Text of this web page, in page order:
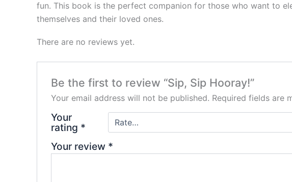
fun. This book is the perfect companion for those who want to
themselves and their loved ones.
There are no reviews yet.
Be the first to review “Sip, Sip Hooray!”
Your email address will not be published. Required fields are
Your
rating *
Your review *